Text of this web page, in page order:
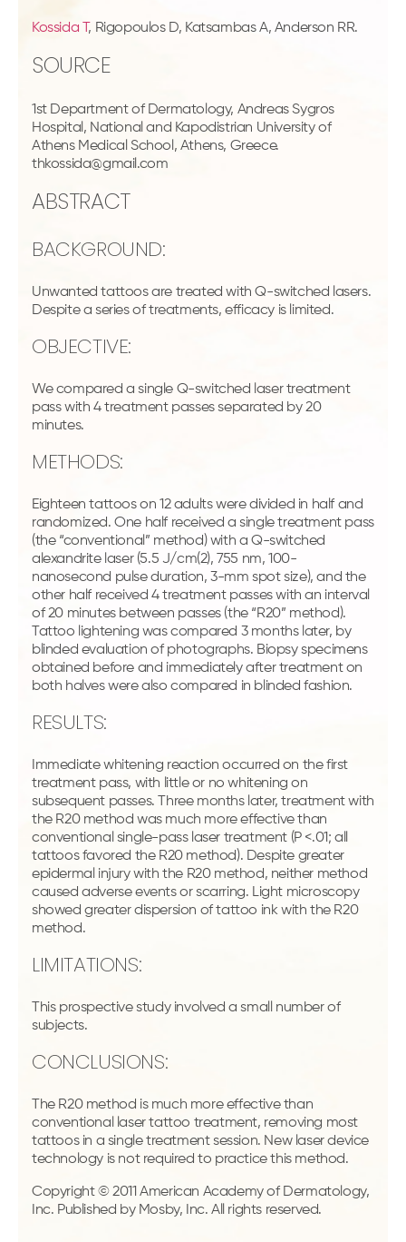
Kossida T , Rigopoulos D, Katsambas A, Anderson RR.
SOURCE
1st Department of Dermatology, Andreas Sygros
Hospital, National and Kapodistrian University of
Athens Medical School, Athens, Greece.
thkossida@gmail.com
ABSTRACT
BACKGROUND:
Unwanted tattoos are treated with Q-switched lasers.
Despite a series of treatments, efficacy is limited.
OBJECTIVE:
We compared a single Q-switched laser treatment
pass with 4 treatment passes separated by 20
minutes.
METHODS:
Eighteen tattoos on 12 adults were divided in half and
randomized. One half received a single treatment pass
(the “conventional” method) with a Q-switched
alexandrite laser (5.5 J/cm(2), 755 nm, 100-
nanosecond pulse duration, 3-mm spot size), and the
other half received 4 treatment passes with an interval
of 20 minutes between passes (the “R20” method).
Tattoo lightening was compared 3 months later, by
blinded evaluation of photographs. Biopsy specimens
obtained before and immediately after treatment on
both halves were also compared in blinded fashion.
RESULTS:
Immediate whitening reaction occurred on the first
treatment pass, with little or no whitening on
subsequent passes. Three months later, treatment with
the R20 method was much more effective than
conventional single-pass laser treatment (P <.01; all
tattoos favored the R20 method). Despite greater
epidermal injury with the R20 method, neither method
caused adverse events or scarring. Light microscopy
showed greater dispersion of tattoo ink with the R20
method.
LIMITATIONS:
This prospective study involved a small number of
subjects.
CONCLUSIONS:
The R20 method is much more effective than
conventional laser tattoo treatment, removing most
tattoos in a single treatment session. New laser device
technology is not required to practice this method.
Copyright © 2011 American Academy of Dermatology,
Inc. Published by Mosby, Inc. All rights reserved.